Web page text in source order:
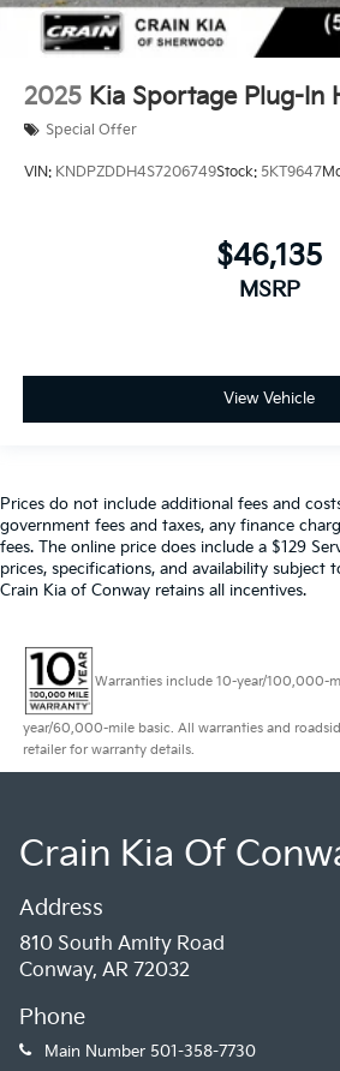
2025 Kia Sportage Plug-In
Special Offer
VIN: KNDPZDDH4S7206749Stock: 5KT9647
$46,135
MSRP
View Vehicle
Prices do not include additional fees and
government fees and taxes, any finance
fees. The online price does include a $129
prices, specifications, and availability subject
Crain Kia of Conway retains all incentives.
Warranties include 10-year/100,000-
year/60,000-mile basic. All warranties and
retailer for warranty details.
Crain Kia Of
Address
810 South Amity Road
Conway, AR 72032
Phone
Main Number 501-358-7730